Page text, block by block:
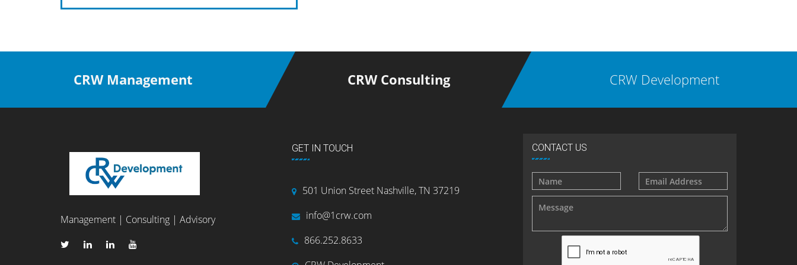
CRW Management CRW Consulting CRW Development
Management | Consulting | Advisory
GET IN TOUCH
501 Union Street Nashville, TN 37219
info@1crw.com
866.252.8633
CONTACT US